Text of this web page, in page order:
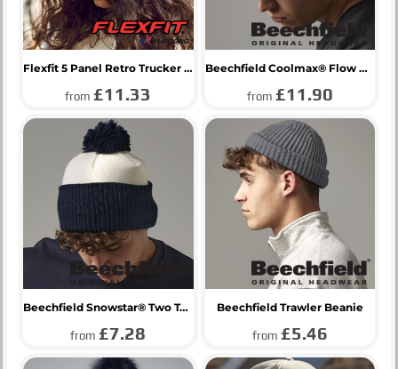
Flexfit 5 Panel Retro Trucker Cap
from£11.33
Beechfield Coolmax® Flow Mesh Cap
from £11.90
Beechfield Snowstar® Two Tone Beanie
from£7.28
Beechfield Trawler Beanie
from £5.46